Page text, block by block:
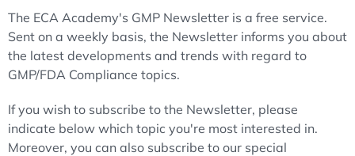
The ECA Academy's GMP Newsletter is a free service.
Sent on a weekly basis, the Newsletter informs you about
the latest developments and trends with regard to
GMP/FDA Compliance topics.
If you wish to subscribe to the Newsletter, please
indicate below which topic you're most interested in.
Moreover, you can also subscribe to our special